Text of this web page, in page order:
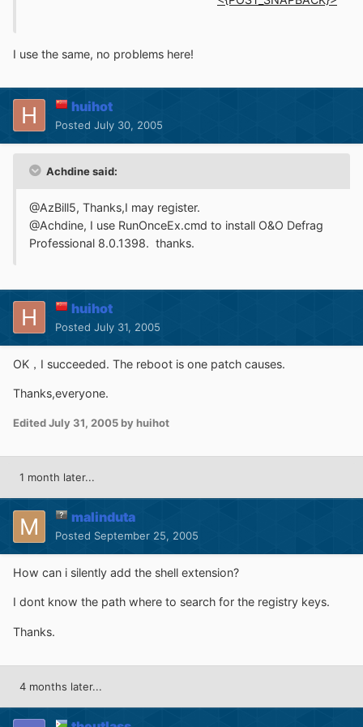
I use the same, no problems here!
huihot
Posted July 30, 2005
Achdine said:
@AzBill5, Thanks,I may register.
@Achdine, I use RunOnceEx.cmd to install O&O Defrag
Professional 8.0.1398. thanks.
huihot
Posted July 31, 2005
OK，I succeeded. The reboot is one patch causes.
Thanks,everyone.
EditedJuly 31, 2005 by huihot
1 month later...
malinduta
Posted September 25, 2005
How can i silently add the shell extension?
I dont know the path where to search for the registry keys.
Thanks.
4 months later...